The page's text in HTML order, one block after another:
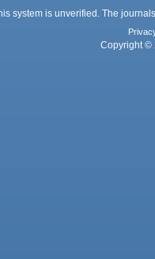
system is unverified. The
Copyright ©